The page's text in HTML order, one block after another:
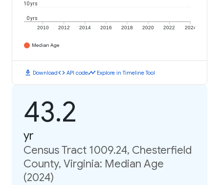
2010 2012 2014 2016 2018 2020 2022 2024
0 yrs
10 yrs
Median Age
download Downloadcode API codetimeline Explore in Timeline Tool
43.2
yr
Census Tract 1009.24, Chesterfield
County, Virginia: Median Age
(2024)